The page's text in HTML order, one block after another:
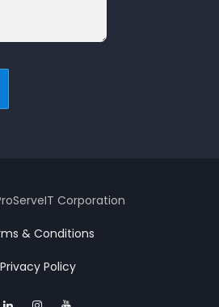
Corporation
& Conditions
Privacy Policy